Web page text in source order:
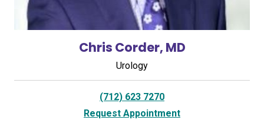
Chris Corder, MD
Urology
(712) 623 7270
Request Appointment